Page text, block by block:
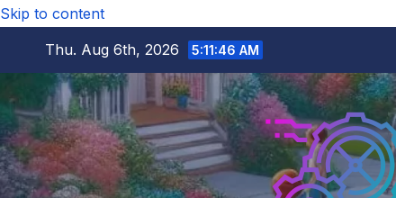
Skip to content
Thu. Aug 6th, 2026
5:11:47 AM